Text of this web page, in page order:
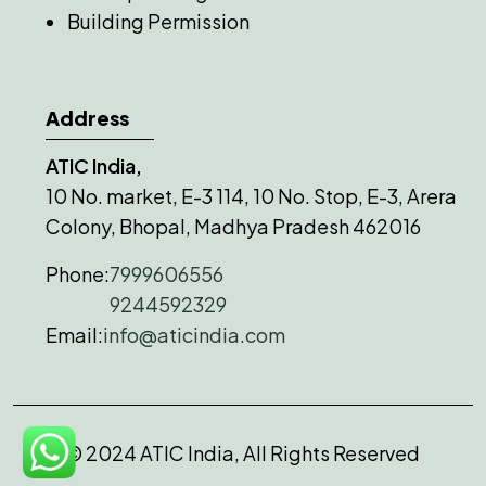
Building Permission
Address
ATIC India,
10 No. market, E-3 114, 10 No. Stop, E-3, Arera
Colony, Bhopal, Madhya Pradesh 462016
Phone:7999606556
9244592329
Email:info@aticindia.com
© 2024 ATIC India, All Rights Reserved